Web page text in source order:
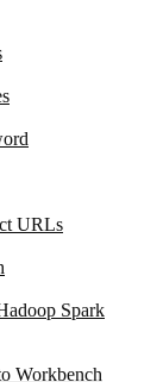
URLs
Spark
Workbench